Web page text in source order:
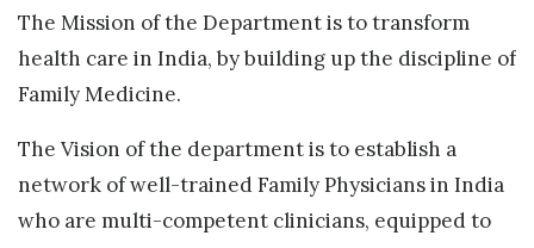
The Mission of the Department is to transform
health care in India, by building up the discipline of
Family Medicine.
The Vision of the department is to establish a
network of well-trained Family Physicians in India
who are multi-competent clinicians, equipped to